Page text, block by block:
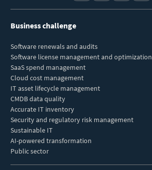
Business challenge
Software renewals and audits
Software license management and optimization
SaaS spend management
Cloud cost management
IT asset lifecycle management
CMDB data quality
Accurate IT inventory
Security and regulatory risk management
Sustainable IT
AI-powered transformation
Public sector